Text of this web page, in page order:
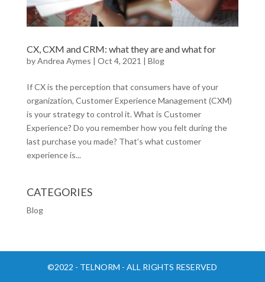
CX, CXM and CRM: what they are and what for
byAndrea Aymes | Oct 4, 2021 | Blog
If CX is the perception that consumers have of your
organization, Customer Experience Management (CXM)
is your strategy to control it. What is Customer
Experience? Do you remember how you felt during the
last purchase you made? That’s what customer
experience is...
CATEGORIES
Blog
©2022 - TELNORM - ALL RIGHTS RESERVED